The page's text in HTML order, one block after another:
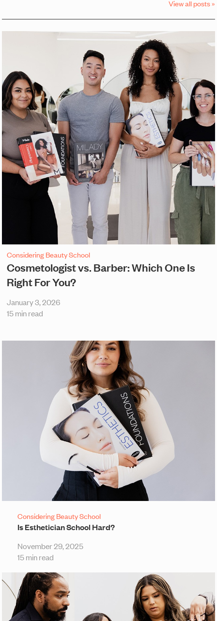
View all posts »
Considering Beauty School
Cosmetologist vs. Barber: Which One Is
Right For You?
January 3, 2026
15 min read
Considering Beauty School
Is Esthetician School Hard?
November 29, 2025
15 min read